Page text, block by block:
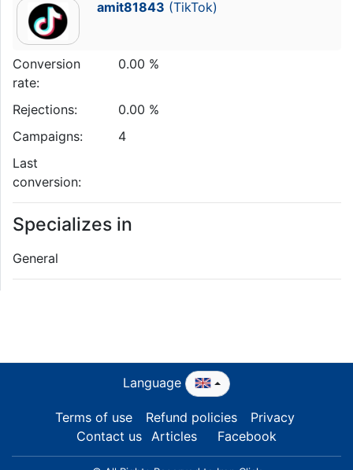
amit81843 (TikTok)
Conversion
rate:
0.00 %
Rejections:
0.00 %
Campaigns:
4
Last
conversion:
Specializes in
General
Language
Terms of use Refund policies
Privacy
Contact us Articles Facebook